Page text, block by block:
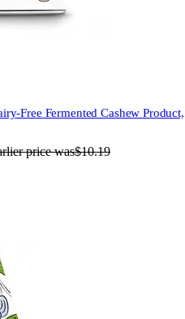
Free Fermented Cashew Product,
price was$10.19